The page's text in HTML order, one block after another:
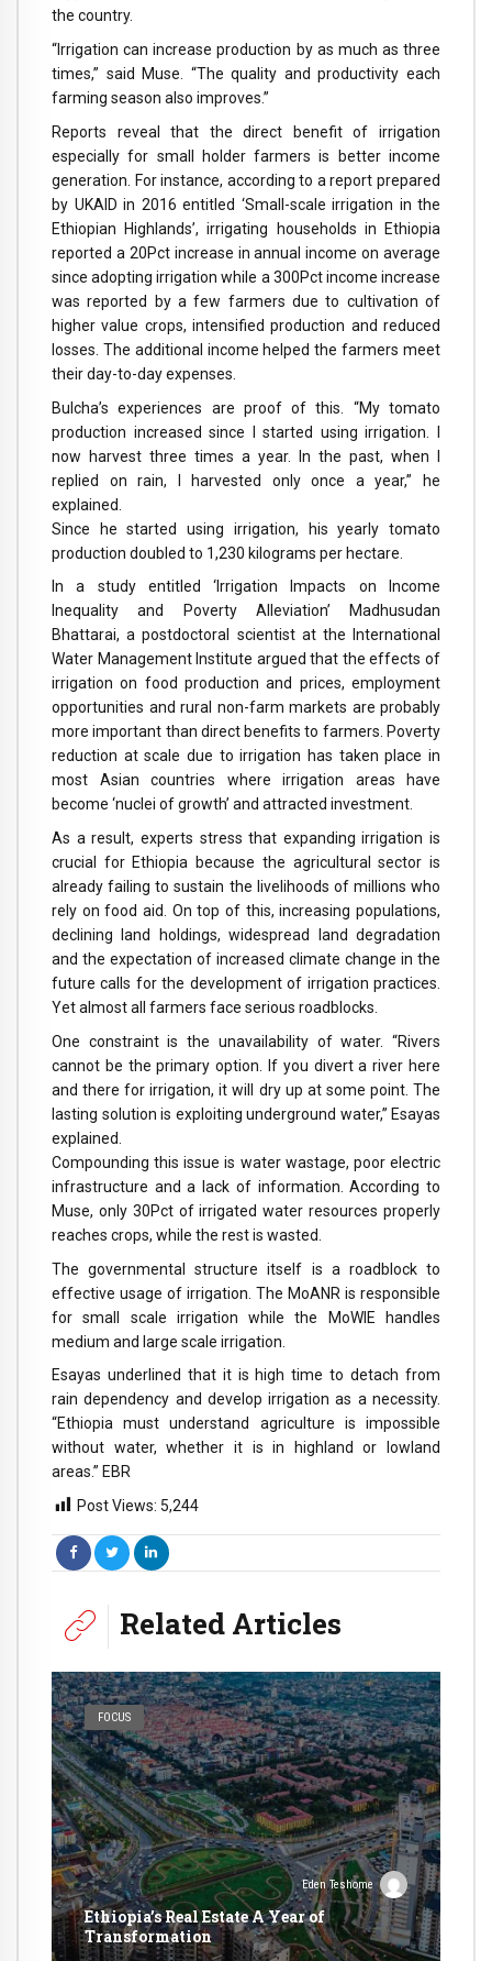
the country.
“Irrigation can increase production by as much as three
times,” said Muse. “The quality and productivity each
farming season also improves.”
Reports reveal that the direct benefit of irrigation
especially for small holder farmers is better income
generation. For instance, according to a report prepared
by UKAID in 2016 entitled ‘Small-scale irrigation in the
Ethiopian Highlands’, irrigating households in Ethiopia
reported a 20Pct increase in annual income on average
since adopting irrigation while a 300Pct income increase
was reported by a few farmers due to cultivation of
higher value crops, intensified production and reduced
losses. The additional income helped the farmers meet
their day-to-day expenses.
Bulcha’s experiences are proof of this. “My tomato
production increased since I started using irrigation. I
now harvest three times a year. In the past, when I
replied on rain, I harvested only once a year,” he
explained.
Since he started using irrigation, his yearly tomato
production doubled to 1,230 kilograms per hectare.
In a study entitled ‘Irrigation Impacts on Income
Inequality and Poverty Alleviation’ Madhusudan
Bhattarai, a postdoctoral scientist at the International
Water Management Institute argued that the effects of
irrigation on food production and prices, employment
opportunities and rural non-farm markets are probably
more important than direct benefits to farmers. Poverty
reduction at scale due to irrigation has taken place in
most Asian countries where irrigation areas have
become ‘nuclei of growth’ and attracted investment.
As a result, experts stress that expanding irrigation is
crucial for Ethiopia because the agricultural sector is
already failing to sustain the livelihoods of millions who
rely on food aid. On top of this, increasing populations,
declining land holdings, widespread land degradation
and the expectation of increased climate change in the
future calls for the development of irrigation practices.
Yet almost all farmers face serious roadblocks.
One constraint is the unavailability of water. “Rivers
cannot be the primary option. If you divert a river here
and there for irrigation, it will dry up at some point. The
lasting solution is exploiting underground water,” Esayas
explained.
Compounding this issue is water wastage, poor electric
infrastructure and a lack of information. According to
Muse, only 30Pct of irrigated water resources properly
reaches crops, while the rest is wasted.
The governmental structure itself is a roadblock to
effective usage of irrigation. The MoANR is responsible
for small scale irrigation while the MoWIE handles
medium and large scale irrigation.
Esayas underlined that it is high time to detach from
rain dependency and develop irrigation as a necessity.
“Ethiopia must understand agriculture is impossible
without water, whether it is in highland or lowland
areas.” EBR
Post Views: 5,244
Related Articles
FOCUS
Eden Teshome
Ethiopia’s Real Estate A Year of
Transformation